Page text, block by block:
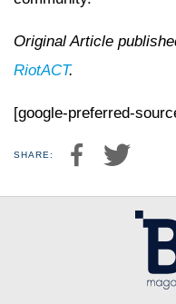
Original Article
RiotACT.
[google-preferred-
SHARE: